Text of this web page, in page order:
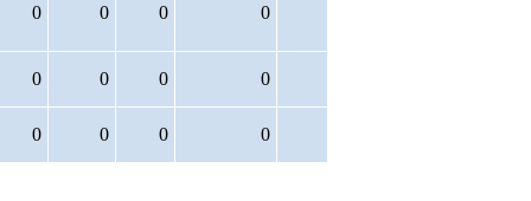
0 0 0 0
0 0 0 0
0 0 0 0